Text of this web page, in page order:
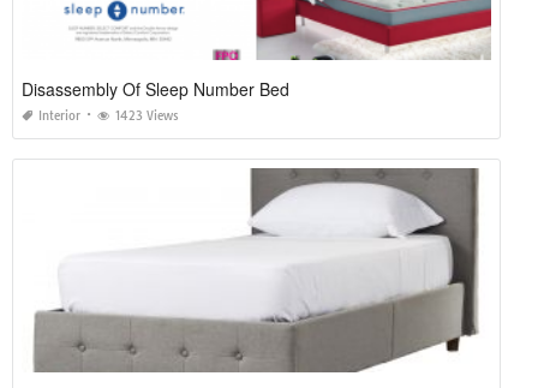
Disassembly Of Sleep Number Bed
Interior 1423 Views